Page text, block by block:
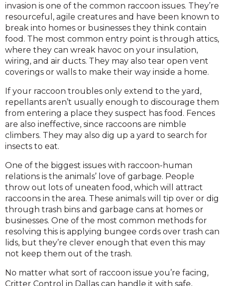
invasion is one of the common raccoon issues. They’re
resourceful, agile creatures and have been known to
break into homes or businesses they think contain
food. The most common entry point is through attics,
where they can wreak havoc on your insulation,
wiring, and air ducts. They may also tear open vent
coverings or walls to make their way inside a home.
If your raccoon troubles only extend to the yard,
repellants aren’t usually enough to discourage them
from entering a place they suspect has food. Fences
are also ineffective, since raccoons are nimble
climbers. They may also dig up a yard to search for
insects to eat.
One of the biggest issues with raccoon-human
relations is the animals’ love of garbage. People
throw out lots of uneaten food, which will attract
raccoons in the area. These animals will tip over or dig
through trash bins and garbage cans at homes or
businesses. One of the most common methods for
resolving this is applying bungee cords over trash can
lids, but they’re clever enough that even this may
not keep them out of the trash.
No matter what sort of raccoon issue you’re facing,
Critter Control in Dallas can handle it with safe,